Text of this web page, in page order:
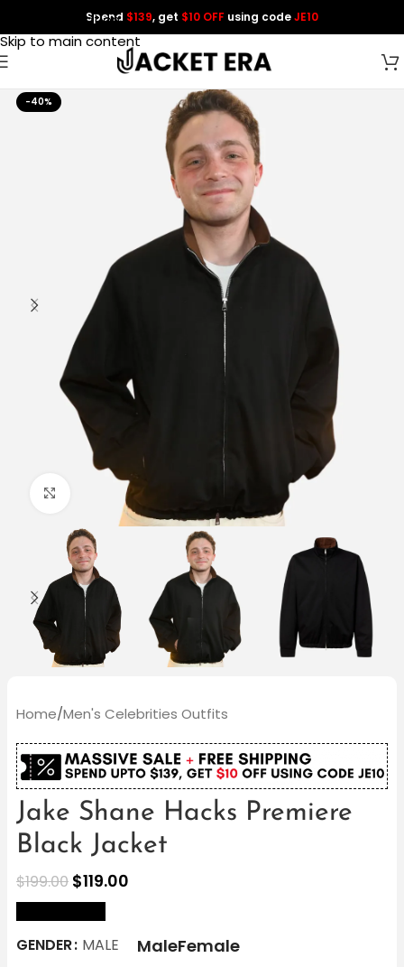
Skip to navigation
Skip to main content
Spend $139, get $10 OFF using codeJE10
-40%
Click to enlarge
Home/Men's Celebrities Outfits
Jake Shane Hacks Premiere
Black Jacket
$199.00 $119.00
GENDER MALE MaleFemale